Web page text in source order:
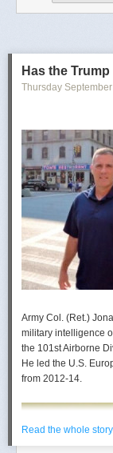
intelligence
For now, Soong said
models and AI
environments can
Has the
Thursday
Army Col. (Ret.)
military intelligence
the 101st Airborne
He led the U.S.
from 2012-14.
Read the whole story